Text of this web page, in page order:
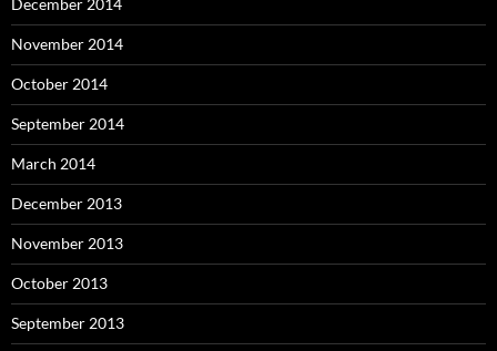
November 2014
October 2014
September 2014
March 2014
December 2013
November 2013
October 2013
September 2013